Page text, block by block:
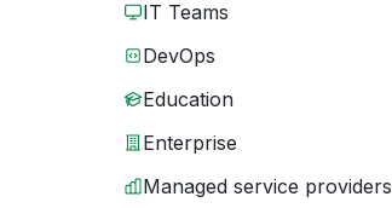
IT Teams
DevOps
Education
Enterprise
Managed service providers